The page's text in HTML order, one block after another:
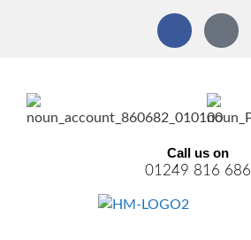
Call us on
01249 816 686